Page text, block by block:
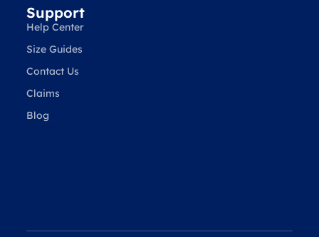
Support
Help Center
Size Guides
Contact Us
Claims
Blog